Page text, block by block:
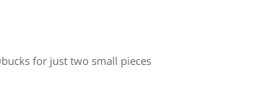
for just two small pieces